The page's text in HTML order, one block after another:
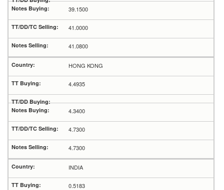
39.1500
41.0000
41.0800
HONG KONG
4.4935
4.3400
4.7300
4.7300
INDIA
0.5183